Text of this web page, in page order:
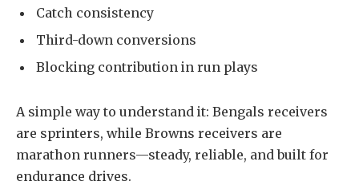
Catch consistency
Third-down conversions
Blocking contribution in run plays
A simple way to understand it: Bengals receivers
are sprinters, while Browns receivers are
marathon runners—steady, reliable, and built for
endurance drives.